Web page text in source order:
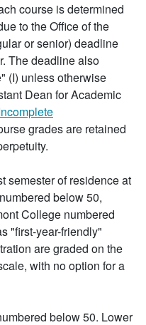
course is determined
to the Office of the
or senior) deadline
The deadline also
(I) unless otherwise
Dean for Academic
grades are retained
semester of residence at
below 50,
College numbered
"first-year-friendly"
are graded on the
with no option for a
below 50. Lower